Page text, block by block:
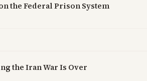
the Federal Prison System
the Iran War Is Over